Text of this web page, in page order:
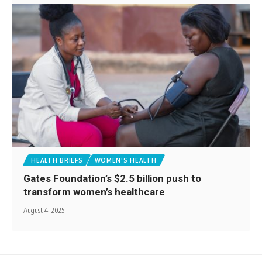
HEALTH BRIEFS WOMEN'S HEALTH
Gates Foundation’s $2.5 billion push to
transform women’s healthcare
August 4, 2025